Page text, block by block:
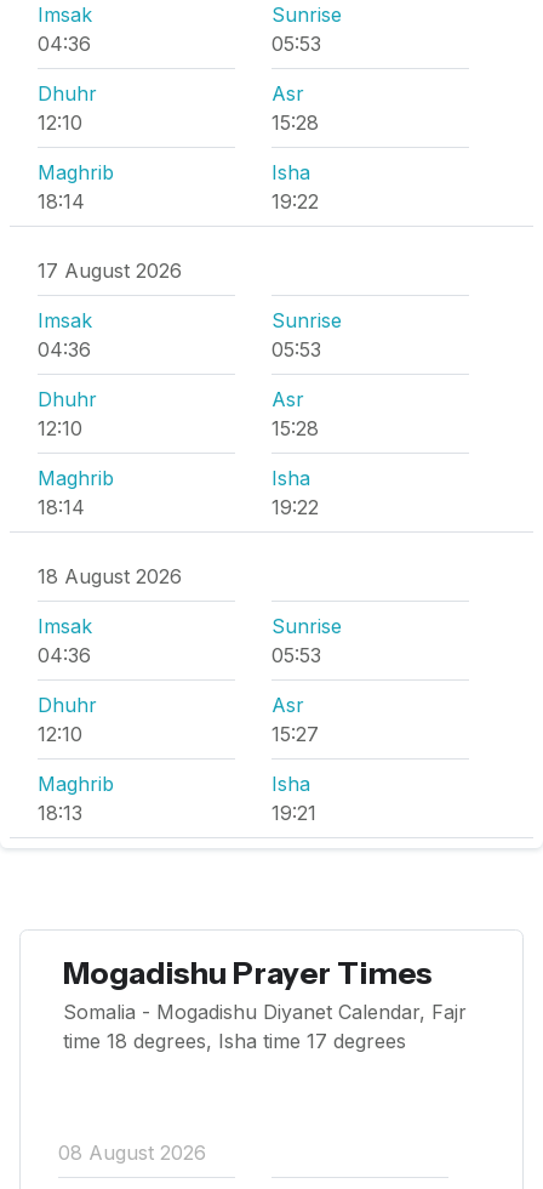
Imsak
04:36
Sunrise
05:53
Dhuhr
12:10
Asr
15:28
Maghrib
18:14
Isha
19:22
17 August 2026
Imsak
04:36
Sunrise
05:53
Dhuhr
12:10
Asr
15:28
Maghrib
18:14
Isha
19:22
18 August 2026
Imsak
04:36
Sunrise
05:53
Dhuhr
12:10
Asr
15:27
Maghrib
18:13
Isha
19:21
Mogadishu Prayer Times
Somalia - Mogadishu Diyanet Calendar, Fajr
time 18 degrees, Isha time 17 degrees
08 August 2026